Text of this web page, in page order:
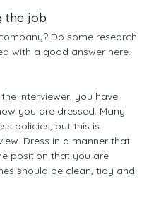
the job
Do some research
with a good answer here.
interviewer, you have
you are dressed. Many
policies, but this is
Dress in a manner that
position that you are
should be clean, tidy and